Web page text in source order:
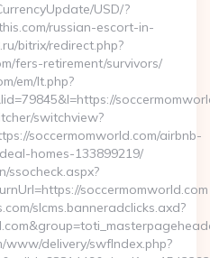
USD/?
russian-escort-in-
bitrix/redirect.php?
fers-retirement/survivors/
em/lt.php?
switchview?
soccermomworld.com/airbnb-
homes-133899219/
ssocheck.aspx?
soccermomworld.com
slcms.banneradclicks.axd?
www/delivery/swfIndex.php?